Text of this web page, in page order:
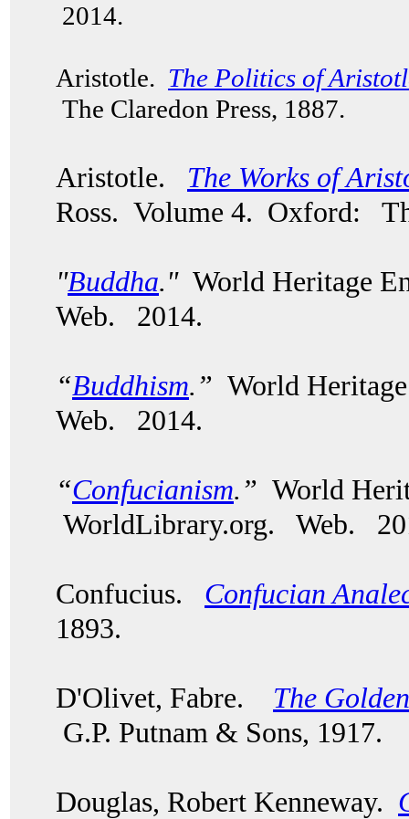
2014.
Aristotle. The Politics of
The Claredon Press, 1887.
Aristotle. The Works of
Ross. Volume 4. Oxford:
"Buddha."World Heritage
Web. 2014.
“Buddhism.” World
Web. 2014.
“Confucianism.” World
WorldLibrary.org. Web.
Confucius. Confucian
1893.
D'Olivet, Fabre. The
G.P. Putnam & Sons, 1917.
Douglas, Robert Kenneway.